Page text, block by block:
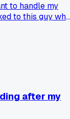
to handle my
to this guy who
3 months. He
and just
because he
saved a week
that hiring
after my